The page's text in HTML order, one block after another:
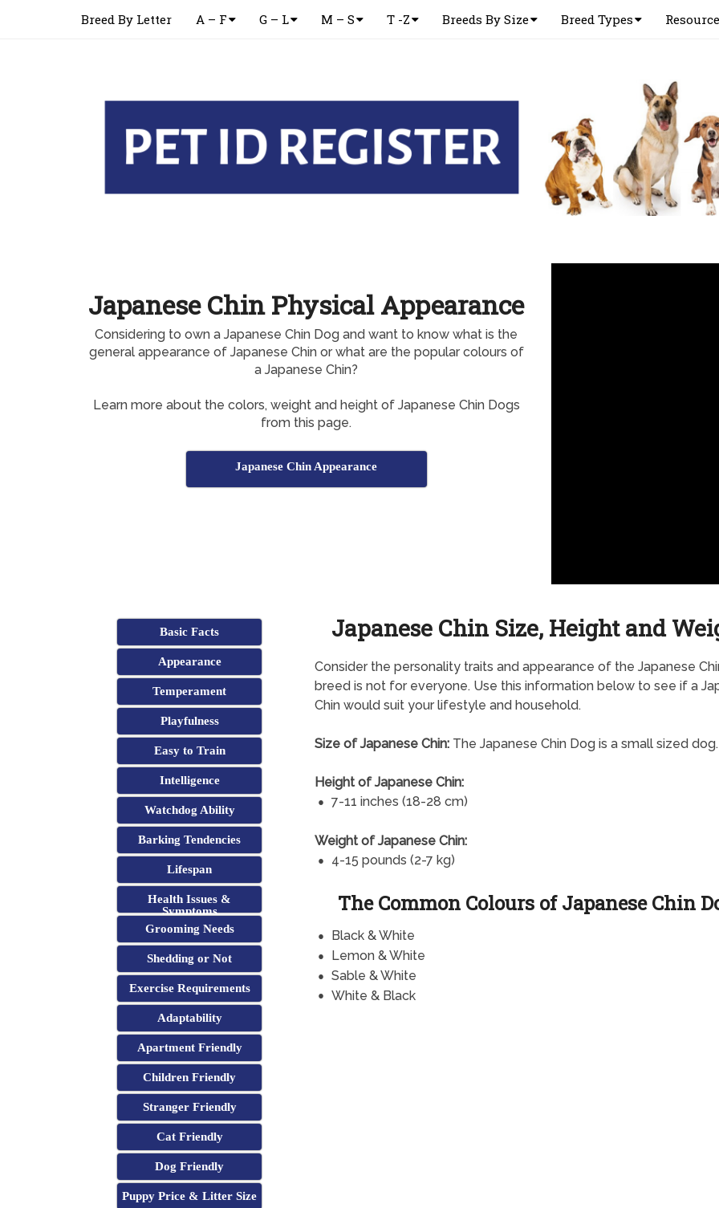
Breed By Letter A – F G – L M – S T -Z Breeds By Size Breed Types
Japanese Chin Physical Appearance
Considering to own a Japanese Chin Dog and want to know what is the
general appearance of Japanese Chin or what are the popular colours of
a Japanese Chin?
Learn more about the colors, weight and height of Japanese Chin Dogs
from this page.
Japanese Chin Appearance
Basic Facts
Appearance
Temperament
Playfulness
Easy to Train
Intelligence
Watchdog Ability
Barking Tendencies
Lifespan
Health Issues &
Symptoms
Grooming Needs
Shedding or Not
Exercise Requirements
Adaptability
Apartment Friendly
Children Friendly
Stranger Friendly
Cat Friendly
Dog Friendly
Puppy Price & Litter Size
Japanese Chin Size, Height and
Consider the personality traits and appearance of the Japanese
breed is not for everyone. Use this information below to see if a
Chin would suit your lifestyle and household.
Size of Japanese Chin:The Japanese Chin Dog is a small sized dog.
Height of Japanese Chin:
7-11 inches (18-28 cm)
Weight of Japanese Chin:
4-15 pounds (2-7 kg)
The Common Colours of Japanese Chin
Black & White
Lemon & White
Sable & White
White & Black